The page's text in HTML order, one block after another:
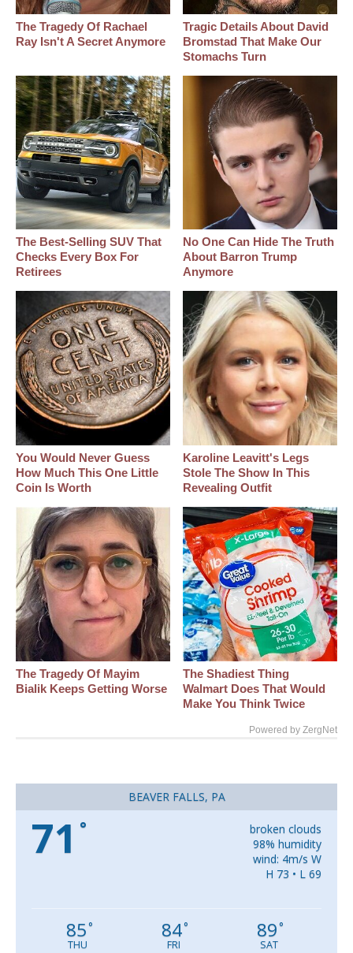
The Tragedy Of Rachael
Ray Isn't A Secret Anymore
Tragic Details About David
Bromstad That Make Our
Stomachs Turn
The Best‑Selling SUV That
Checks Every Box For
Retirees
No One Can Hide The Truth
About Barron Trump
Anymore
You Would Never Guess
How Much This One Little
Coin Is Worth
Karoline Leavitt's Legs
Stole The Show In This
Revealing Outfit
The Tragedy Of Mayim
Bialik Keeps Getting Worse
The Shadiest Thing
Walmart Does That Would
Make You Think Twice
Powered by ZergNet
BEAVER FALLS, PA
71 °
broken clouds
98% humidity
wind: 4m/s W
H 73 • L 69
85°
THU
84°
FRI
89°
SAT